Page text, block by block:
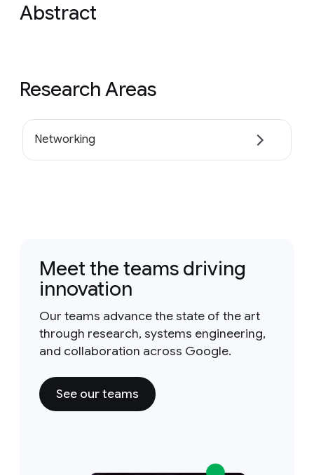
Abstract
Research Areas
Networking
Meet the teams driving
innovation
Our teams advance the state of the art
through research, systems engineering,
and collaboration across Google.
See our teams